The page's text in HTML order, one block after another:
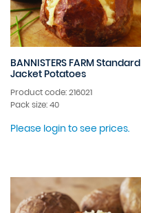
BANNISTERS FARM Standard
Jacket Potatoes
Product code: 216021
Pack size: 40
Please login to see prices.